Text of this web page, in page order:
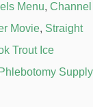
Menu, Channel
Movie, Straight
Trout Ice
Phlebotomy Supply